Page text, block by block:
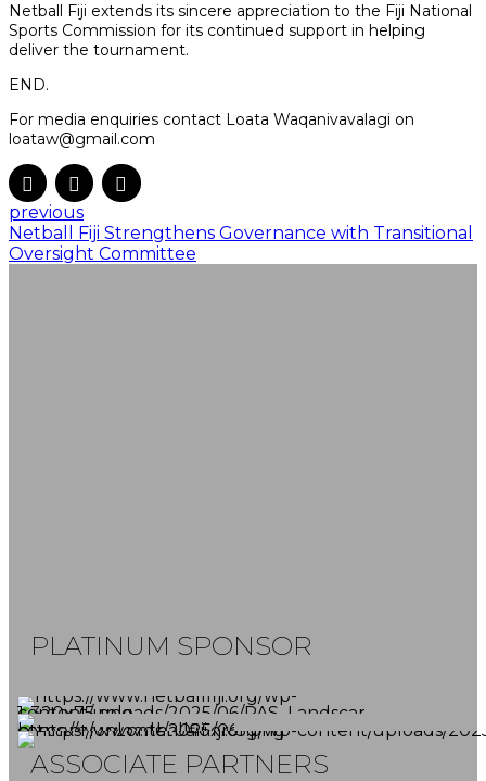
Netball Fiji extends its sincere appreciation to the Fiji National
Sports Commission for its continued support in helping
deliver the tournament.
END.
For media enquiries contact Loata Waqanivavalagi on
loataw@gmail.com
previous
Netball Fiji Strengthens Governance with Transitional
Oversight Committee
PLATINUM SPONSOR
ASSOCIATE PARTNERS